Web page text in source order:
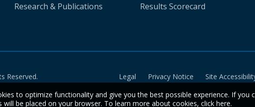
Research & Publications
Results Scorecard
Reserved. Legal Privacy Notice Site
to optimize functionality and give you the best possible experience. If you
will be placed on your browser. To learn more about cookies, click here.